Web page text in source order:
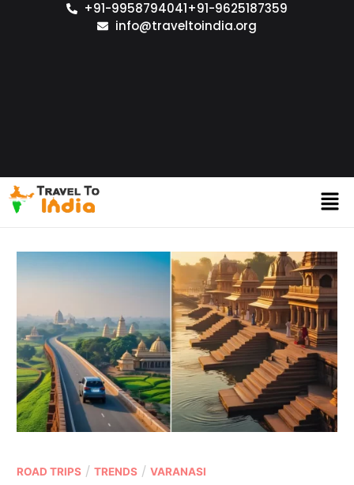
+91-9958794041+91-9625187359
info@traveltoindia.org
ROAD TRIPS /TRENDS /VARANASI